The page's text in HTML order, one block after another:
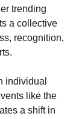
trending
a collective
recognition,
individual
like the
a shift in